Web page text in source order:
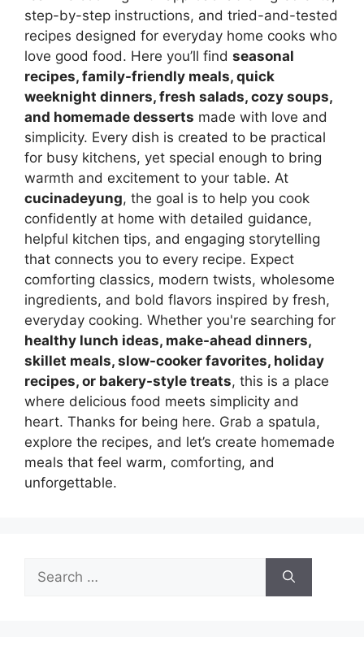
step-by-step instructions, and tried-and-tested
recipes designed for everyday home cooks who
love good food. Here you’ll find seasonal
recipes, family-friendly meals, quick
weeknight dinners, fresh salads, cozy soups,
and homemade desserts made with love and
simplicity. Every dish is created to be practical
for busy kitchens, yet special enough to bring
warmth and excitement to your table. At
cucinadeyung, the goal is to help you cook
confidently at home with detailed guidance,
helpful kitchen tips, and engaging storytelling
that connects you to every recipe. Expect
comforting classics, modern twists, wholesome
ingredients, and bold flavors inspired by fresh,
everyday cooking. Whether you're searching for
healthy lunch ideas, make-ahead dinners,
skillet meals, slow-cooker favorites, holiday
recipes, or bakery-style treats, this is a place
where delicious food meets simplicity and
heart. Thanks for being here. Grab a spatula,
explore the recipes, and let’s create homemade
meals that feel warm, comforting, and
unforgettable.
Search
for: